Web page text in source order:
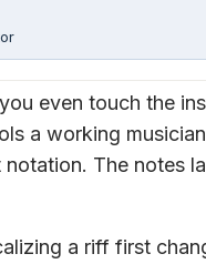
even touch the
a working
The notes
a riff first